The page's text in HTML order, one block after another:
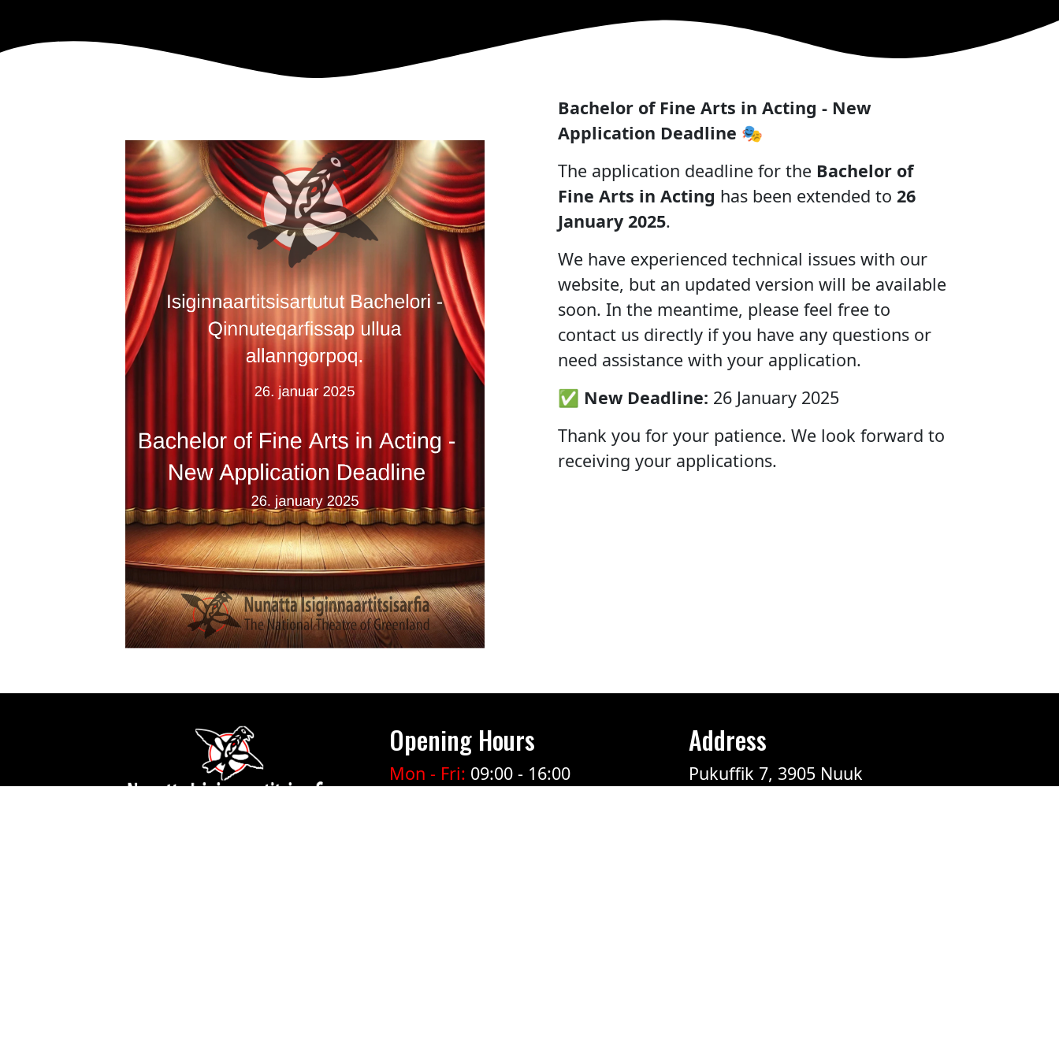
Bachelor of Fine Arts in Acting - New
Application Deadline 🎭
The application deadline for the Bachelor of
Fine Arts in Acting has been extended to 26
January 2025.
We have experienced technical issues with our
website, but an updated version will be available
soon. In the meantime, please feel free to
contact us directly if you have any questions or
need assistance with your application.
✅ New Deadline: 26 January 2025
Thank you for your patience. We look forward to
receiving your applications.
Opening Hours
Mon - Fri: 09:00 - 16:00
Address
Pukuffik 7, 3905 Nuuk